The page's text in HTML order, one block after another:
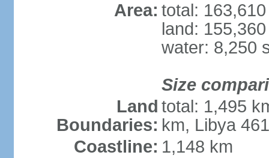
Area: total:
land:
water: 8,250
Size
Land
Boundaries:
total: 1,495
km, Libya
Coastline: 1,148 km